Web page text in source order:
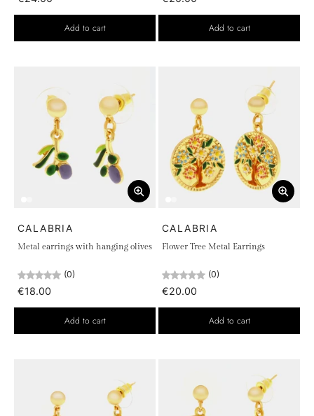
Add to cart Add to cart
CALABRIA
Metal earrings with hanging olives
(0)
€18.00
Add to cart
CALABRIA
Flower Tree Metal Earrings
(0)
€20.00
Add to cart